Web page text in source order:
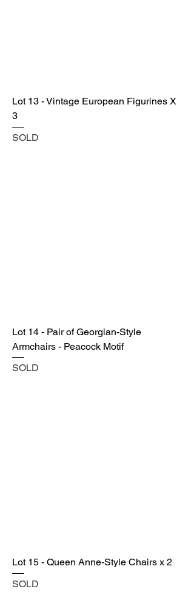
Lot 13 - Vintage European Figurines X
3
SOLD
Lot 14 - Pair of Georgian-Style
Armchairs - Peacock Motif
SOLD
Lot 15 - Queen Anne-Style Chairs x 2
SOLD